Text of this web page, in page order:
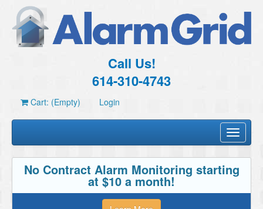
Call Us!
614-310-4743
Cart: (Empty) Login
Toggle
No Contract Alarm Monitoring starting
at $10 a month!